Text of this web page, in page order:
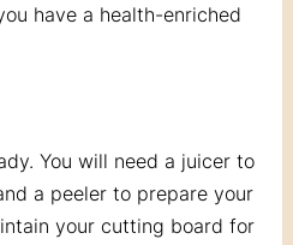
have a health-enriched
You will need a juicer to
a peeler to prepare your
your cutting board for